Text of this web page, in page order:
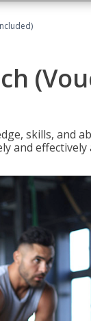
skills, and
and